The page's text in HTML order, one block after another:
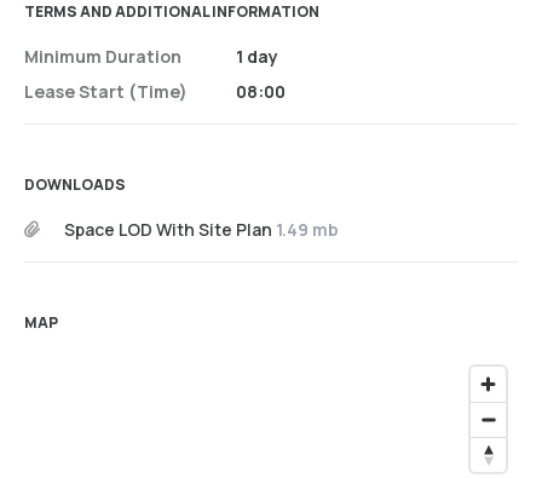
TERMS AND ADDITIONAL INFORMATION
Minimum Duration
Lease Start (time)
1 day
08:00
DOWNLOADS
Space LOD With Site Plan 1.49 mb
MAP